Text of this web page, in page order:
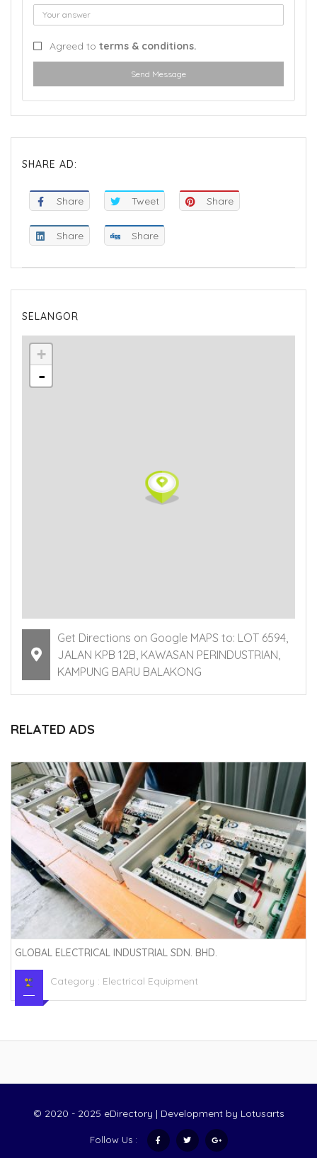
Agreed to terms & conditions.
Send Message
SHARE AD:
Share Tweet Share
Share Share
SELANGOR
+
-
Get Directions on Google MAPS to: LOT 6594,
JALAN KPB 12B, KAWASAN PERINDUSTRIAN,
KAMPUNG BARU BALAKONG
RELATED ADS
GLOBAL ELECTRICAL INDUSTRIAL SDN. BHD.
Category : Electrical Equipment
© 2020 - 2025 eDirectory | Development by Lotusarts
Follow Us :